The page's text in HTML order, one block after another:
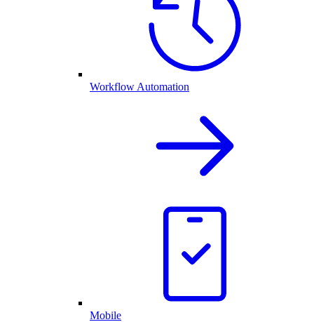
Workflow Automation
Mobile